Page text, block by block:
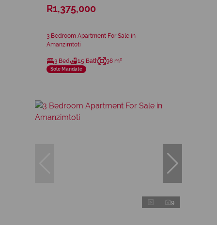
R1,375,000
3 Bedroom Apartment For Sale in
Amanzimtoti
3 Bed 1.5 Bath 98 m²
Sole Mandate
9